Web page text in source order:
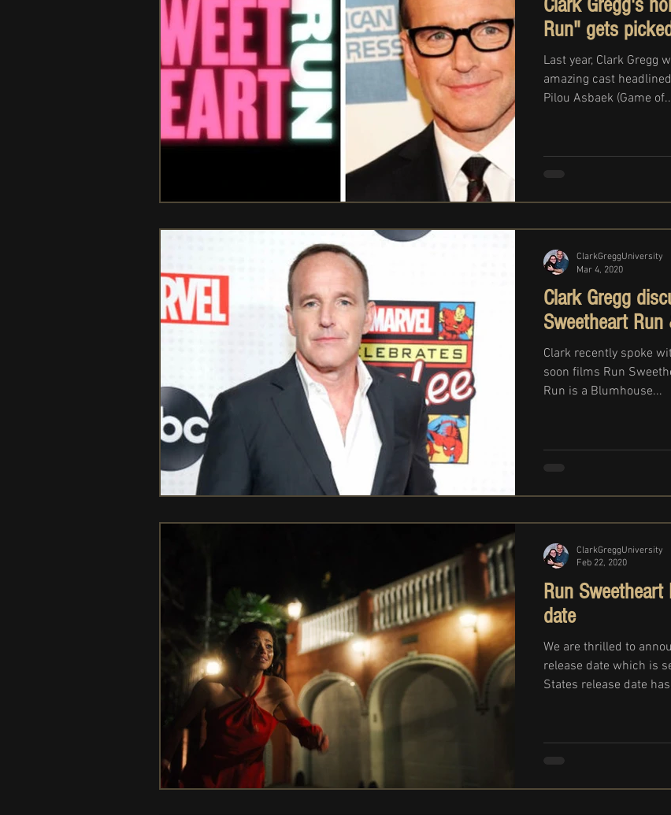
Run" gets
Last year, Clark Gregg
amazing cast
Pilou Asbaek (Game
Clark Gregg
Sweetheart Run
Clark recently spoke
soon films Run
Run is a Blumhouse...
ClarkGreggUniversity
Mar 4, 2020
Run
date
We are thrilled to
release date which is
States release date
ClarkGreggUniversity
Feb 22, 2020